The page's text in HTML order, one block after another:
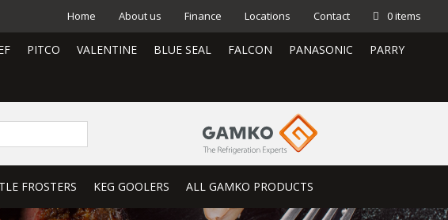
Home About us Finance Locations Contact 0 items
PITCO VALENTINE BLUE SEAL FALCON PANASONIC PARRY
FROSTERS KEG GOOLERS ALL GAMKO PRODUCTS